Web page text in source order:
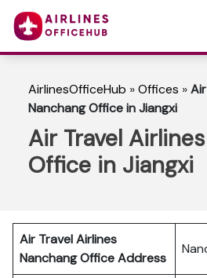
AirlinesOfficeHub »Offices »
Nanchang Office in Jiangxi
Air Travel
Office in Jiangxi
Air Travel Airlines
Nanchang Office Address